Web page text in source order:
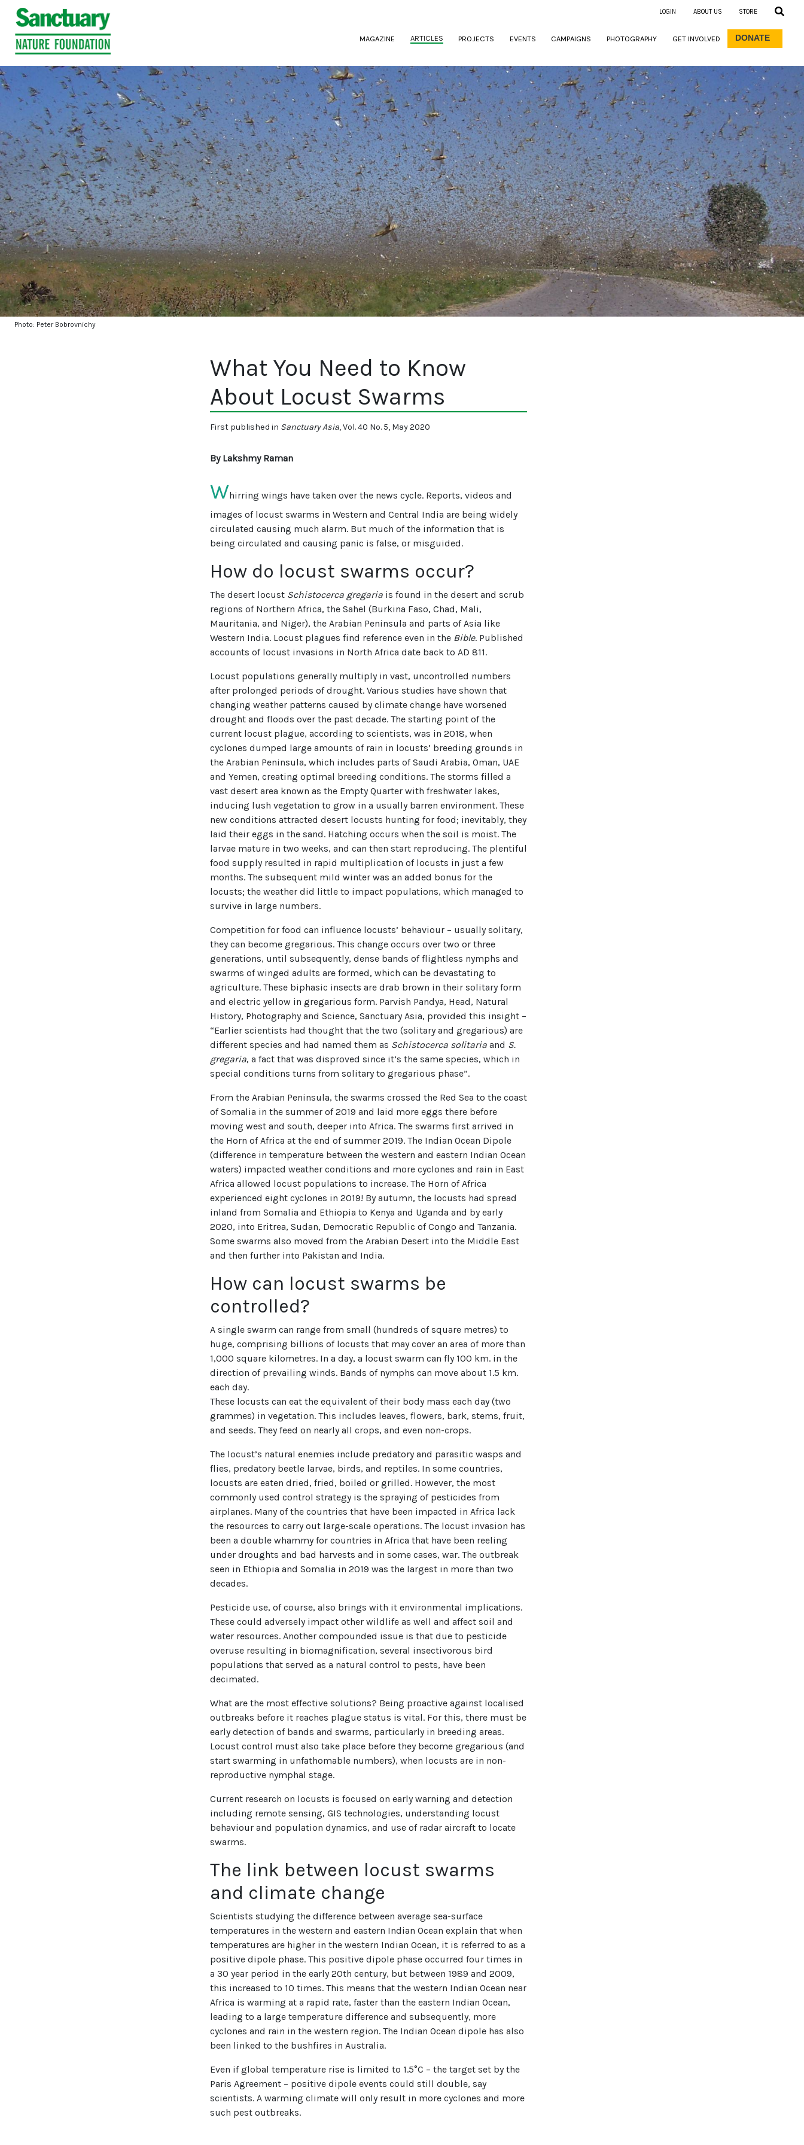
LOGIN ABOUT US STORE
MAGAZINE (CURRENT)
ARTICLES PROJECTS EVENTS CAMPAIGNS PHOTOGRAPHY GET INVOLVED DONATE
Photo: Peter Bobrovnichy
What You Need to Know
About Locust Swarms
First published in Sanctuary Asia, Vol. 40 No. 5, May 2020
By Lakshmy Raman
Whirring wings have taken over the news cycle. Reports, videos and
images of locust swarms in Western and Central India are being widely
circulated causing much alarm. But much of the information that is
being circulated and causing panic is false, or misguided.
How do locust swarms occur?
The desert locust Schistocerca gregaria is found in the desert and scrub
regions of Northern Africa, the Sahel (Burkina Faso, Chad, Mali,
Mauritania, and Niger), the Arabian Peninsula and parts of Asia like
Western India. Locust plagues find reference even in the Bible. Published
accounts of locust invasions in North Africa date back to AD 811.
Locust populations generally multiply in vast, uncontrolled numbers
after prolonged periods of drought. Various studies have shown that
changing weather patterns caused by climate change have worsened
drought and floods over the past decade. The starting point of the
current locust plague, according to scientists, was in 2018, when
cyclones dumped large amounts of rain in locusts’ breeding grounds in
the Arabian Peninsula, which includes parts of Saudi Arabia, Oman, UAE
and Yemen, creating optimal breeding conditions. The storms filled a
vast desert area known as the Empty Quarter with freshwater lakes,
inducing lush vegetation to grow in a usually barren environment. These
new conditions attracted desert locusts hunting for food; inevitably, they
laid their eggs in the sand. Hatching occurs when the soil is moist. The
larvae mature in two weeks, and can then start reproducing. The plentiful
food supply resulted in rapid multiplication of locusts in just a few
months. The subsequent mild winter was an added bonus for the
locusts; the weather did little to impact populations, which managed to
survive in large numbers.
Competition for food can influence locusts’ behaviour – usually solitary,
they can become gregarious. This change occurs over two or three
generations, until subsequently, dense bands of flightless nymphs and
swarms of winged adults are formed, which can be devastating to
agriculture. These biphasic insects are drab brown in their solitary form
and electric yellow in gregarious form. Parvish Pandya, Head, Natural
History, Photography and Science, Sanctuary Asia, provided this insight –
“Earlier scientists had thought that the two (solitary and gregarious) are
different species and had named them as Schistocerca solitaria and S.
gregaria, a fact that was disproved since it’s the same species, which in
special conditions turns from solitary to gregarious phase”.
From the Arabian Peninsula, the swarms crossed the Red Sea to the coast
of Somalia in the summer of 2019 and laid more eggs there before
moving west and south, deeper into Africa. The swarms first arrived in
the Horn of Africa at the end of summer 2019. The Indian Ocean Dipole
(difference in temperature between the western and eastern Indian Ocean
waters) impacted weather conditions and more cyclones and rain in East
Africa allowed locust populations to increase. The Horn of Africa
experienced eight cyclones in 2019! By autumn, the locusts had spread
inland from Somalia and Ethiopia to Kenya and Uganda and by early
2020, into Eritrea, Sudan, Democratic Republic of Congo and Tanzania.
Some swarms also moved from the Arabian Desert into the Middle East
and then further into Pakistan and India.
How can locust swarms be
controlled?
A single swarm can range from small (hundreds of square metres) to
huge, comprising billions of locusts that may cover an area of more than
1,000 square kilometres. In a day, a locust swarm can fly 100 km. in the
direction of prevailing winds. Bands of nymphs can move about 1.5 km.
each day.
These locusts can eat the equivalent of their body mass each day (two
grammes) in vegetation. This includes leaves, flowers, bark, stems, fruit,
and seeds. They feed on nearly all crops, and even non-crops.
The locust’s natural enemies include predatory and parasitic wasps and
flies, predatory beetle larvae, birds, and reptiles. In some countries,
locusts are eaten dried, fried, boiled or grilled. However, the most
commonly used control strategy is the spraying of pesticides from
airplanes. Many of the countries that have been impacted in Africa lack
the resources to carry out large-scale operations. The locust invasion has
been a double whammy for countries in Africa that have been reeling
under droughts and bad harvests and in some cases, war. The outbreak
seen in Ethiopia and Somalia in 2019 was the largest in more than two
decades.
Pesticide use, of course, also brings with it environmental implications.
These could adversely impact other wildlife as well and affect soil and
water resources. Another compounded issue is that due to pesticide
overuse resulting in biomagnification, several insectivorous bird
populations that served as a natural control to pests, have been
decimated.
What are the most effective solutions? Being proactive against localised
outbreaks before it reaches plague status is vital. For this, there must be
early detection of bands and swarms, particularly in breeding areas.
Locust control must also take place before they become gregarious (and
start swarming in unfathomable numbers), when locusts are in non-
reproductive nymphal stage.
Current research on locusts is focused on early warning and detection
including remote sensing, GIS technologies, understanding locust
behaviour and population dynamics, and use of radar aircraft to locate
swarms.
The link between locust swarms
and climate change
Scientists studying the difference between average sea-surface
temperatures in the western and eastern Indian Ocean explain that when
temperatures are higher in the western Indian Ocean, it is referred to as a
positive dipole phase. This positive dipole phase occurred four times in
a 30 year period in the early 20th century, but between 1989 and 2009,
this increased to 10 times. This means that the western Indian Ocean near
Africa is warming at a rapid rate, faster than the eastern Indian Ocean,
leading to a large temperature difference and subsequently, more
cyclones and rain in the western region. The Indian Ocean dipole has also
been linked to the bushfires in Australia.
Even if global temperature rise is limited to 1.5°C – the target set by the
Paris Agreement – positive dipole events could still double, say
scientists. A warming climate will only result in more cyclones and more
such pest outbreaks.